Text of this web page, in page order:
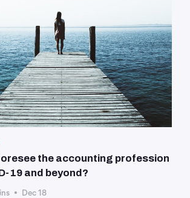
the accounting profession
19 and beyond?
• Dec 18